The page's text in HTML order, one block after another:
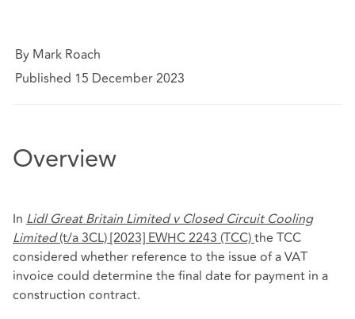
By Mark Roach
Published 15 December 2023
Overview
In Lidl Great Britain Limited v Closed Circuit Cooling
Limited(t/a 3CL)[2023] EWHC 2243 (TCC)the TCC
considered whether reference to the issue of a VAT
invoice could determine the final date for payment in a
construction contract.